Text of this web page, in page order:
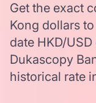
Get the exact
Kong dollars
date HKD/
Dukascopy
historical rate